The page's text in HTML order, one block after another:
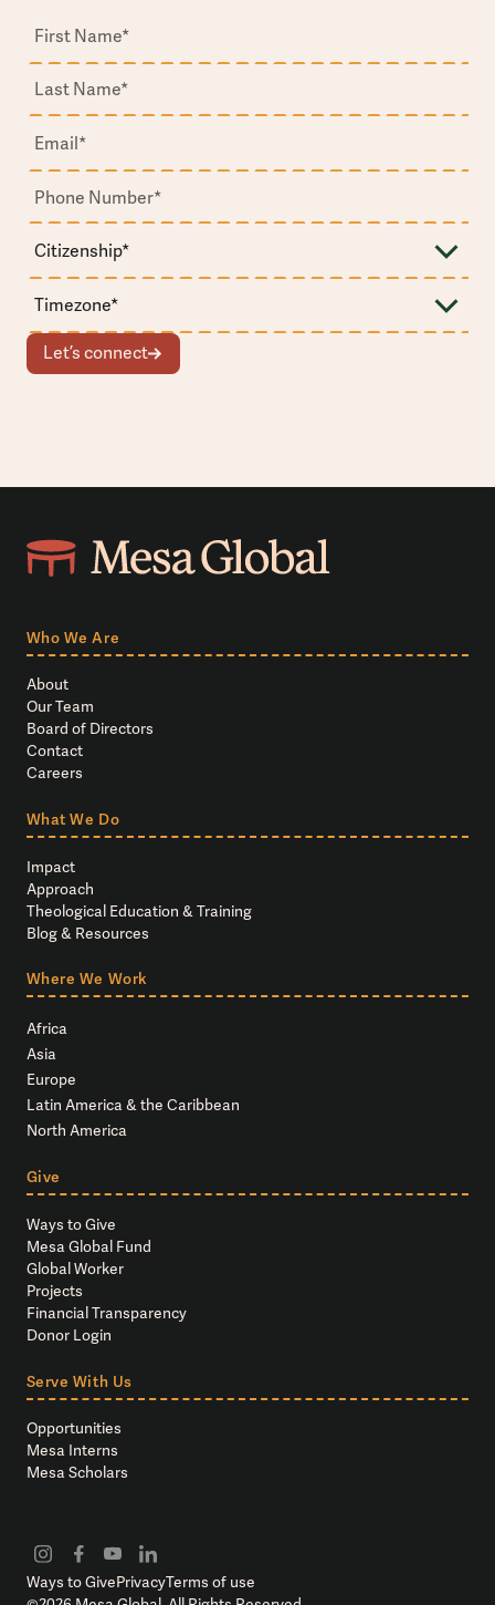
Let’s connect
Who We Are
About
Our Team
Board of Directors
Contact
Careers
What We Do
Impact
Approach
Theological Education & Training
Blog & Resources
Where We Work
Africa
Asia
Europe
Latin America & the Caribbean
North America
Give
Ways to Give
Mesa Global Fund
Global Worker
Projects
Financial Transparency
Donor Login
Serve With Us
Opportunities
Mesa Interns
Mesa Scholars
Ways to GivePrivacyTerms of use